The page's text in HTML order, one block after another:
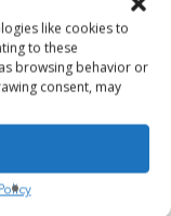
like cookies to
to these
browsing behavior or
consent, may